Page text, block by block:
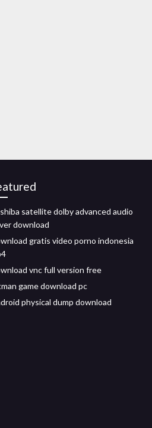
satellite dolby advanced audio
download
gratis video porno indonesia
vnc full version free
game download pc
physical dump download